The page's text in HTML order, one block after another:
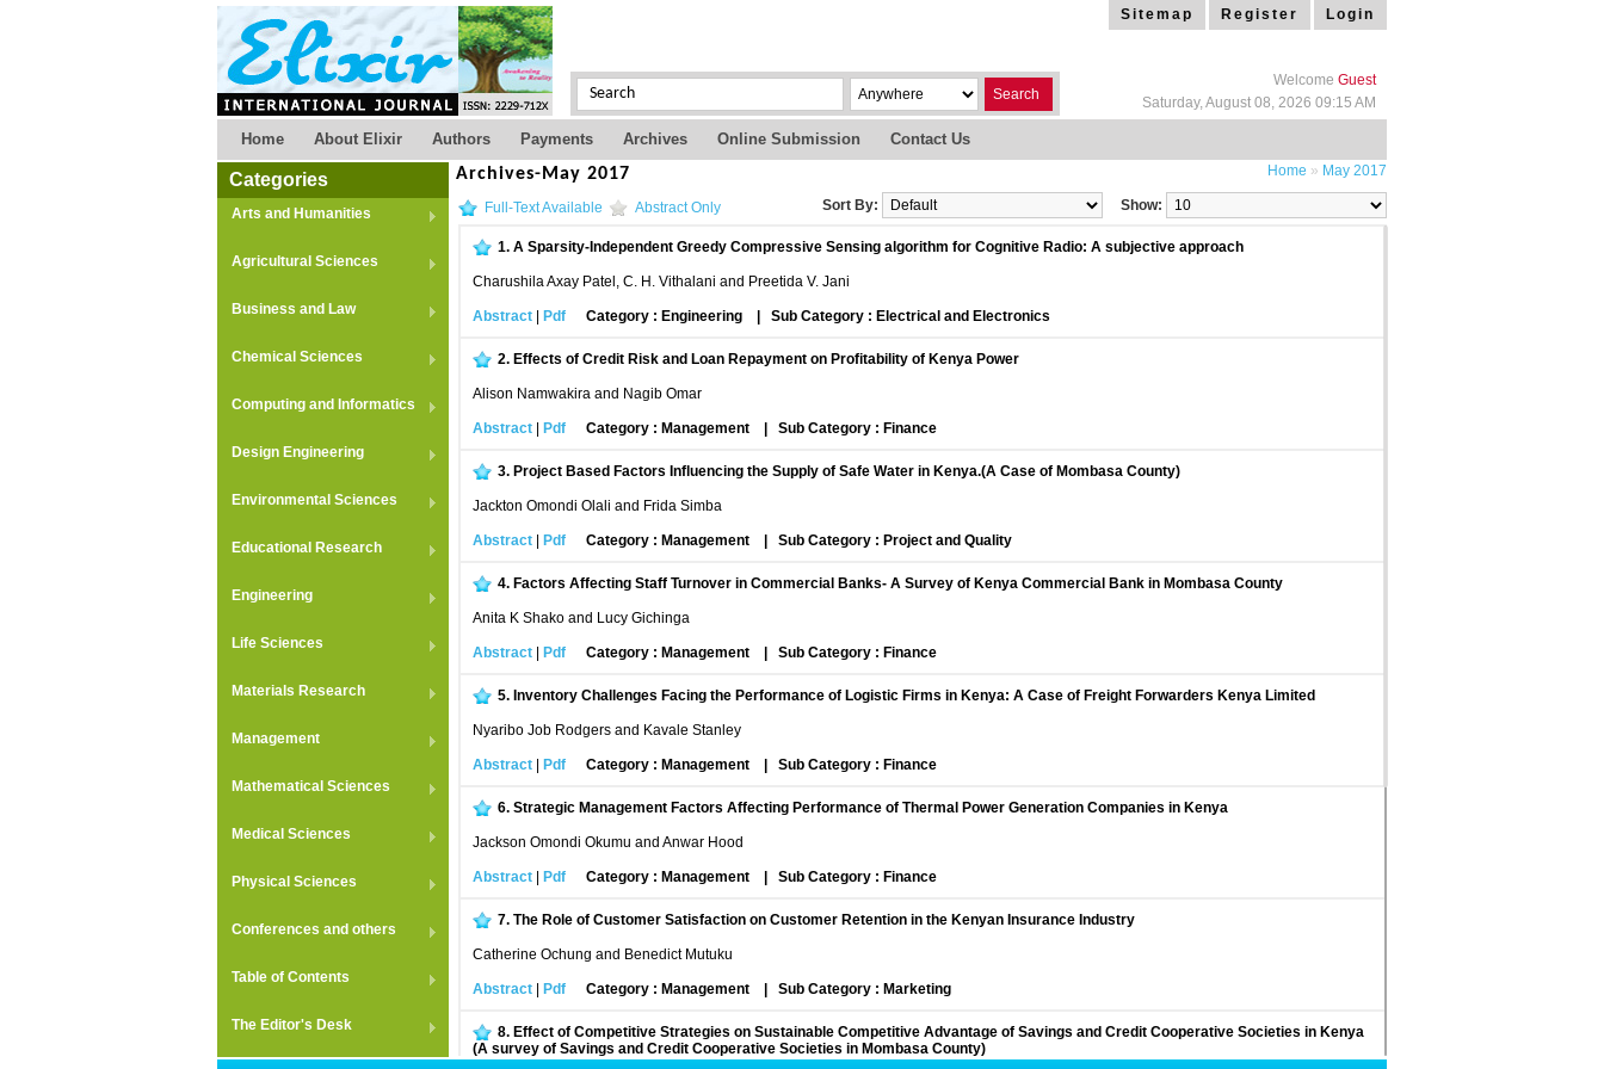
Search
Sitemap Register Login
Welcome Guest
Saturday, August 08, 2026 09:15 AM
Home About Elixir Authors Payments Archives Online Submission Contact Us
Categories
Arts and Humanities
Agricultural Sciences
Business and Law
Chemical Sciences
Computing and Informatics
Design Engineering
Environmental Sciences
Educational Research
Engineering
Life Sciences
Materials Research
Management
Mathematical Sciences
Medical Sciences
Physical Sciences
Conferences and others
Table of Contents
The Editor's Desk
Home » May 2017
Archives-May 2017
Full-Text Available Abstract Only Show:
Sort By:
1. A Sparsity-Independent Greedy Compressive Sensing algorithm for Cognitive Radio: A subjective approach
Charushila Axay Patel, C. H. Vithalani and Preetida V. Jani
Abstract Pdf Category : Engineering Sub Category : Electrical and Electronics
2. Effects of Credit Risk and Loan Repayment on Profitability of Kenya Power
Alison Namwakira and Nagib Omar
Abstract Pdf Category : Management Sub Category : Finance
3. Project Based Factors Influencing the Supply of Safe Water in Kenya.(A Case of Mombasa County)
Jackton Omondi Olali and Frida Simba
Abstract Pdf Category : Management Sub Category : Project and Quality
4. Factors Affecting Staff Turnover in Commercial Banks- A Survey of Kenya Commercial Bank in Mombasa County
Anita K Shako and Lucy Gichinga
Abstract Pdf Category : Management Sub Category : Finance
5. Inventory Challenges Facing the Performance of Logistic Firms in Kenya: A Case of Freight Forwarders Kenya Limited
Nyaribo Job Rodgers and Kavale Stanley
Abstract Pdf Category : Management Sub Category : Finance
6. Strategic Management Factors Affecting Performance of Thermal Power Generation Companies in Kenya
Jackson Omondi Okumu and Anwar Hood
Abstract Pdf Category : Management Sub Category : Finance
7. The Role of Customer Satisfaction on Customer Retention in the Kenyan Insurance Industry
Catherine Ochung and Benedict Mutuku
Abstract Pdf Category : Management Sub Category : Marketing
8. Effect of Competitive Strategies on Sustainable Competitive Advantage of Savings and Credit Cooperative Societies in Kenya
(A survey of Savings and Credit Cooperative Societies in Mombasa County)